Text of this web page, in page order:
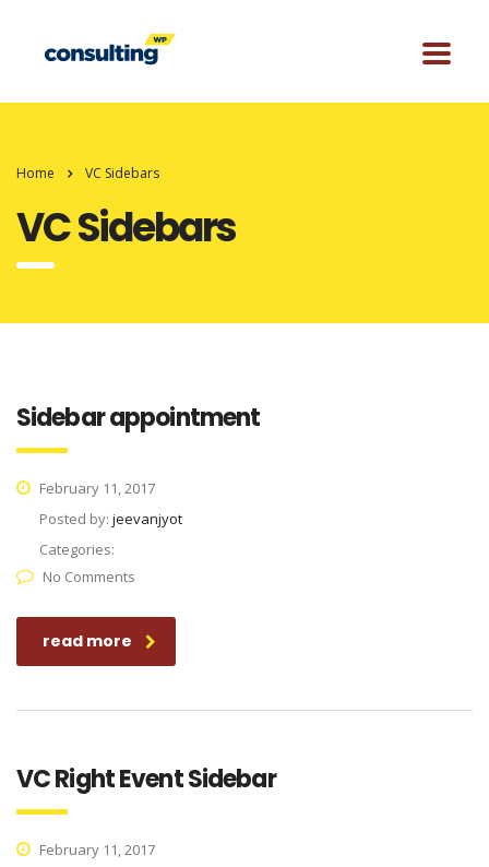
Home VC Sidebars
VC Sidebars
Sidebar appointment
February 11, 2017
Posted by: jeevanjyot
Categories:
No Comments
read more
VC Right Event Sidebar
February 11, 2017